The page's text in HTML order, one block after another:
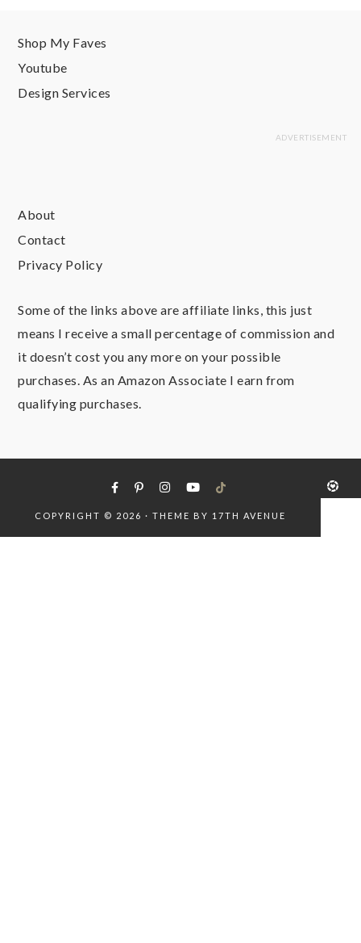
Shop My Faves
Youtube
Design Services
About
Contact
Privacy Policy
Some of the links above are affiliate links, this just
means I receive a small percentage of commission and
it doesn’t cost you any more on your possible
purchases. As an Amazon Associate I earn from
qualifying purchases.
COPYRIGHT © 2026 · THEME BY 17TH AVENUE